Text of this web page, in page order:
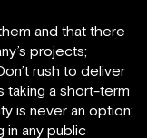
and that there
projects;
rush to deliver
taking a short-term
is never an option;
in any public